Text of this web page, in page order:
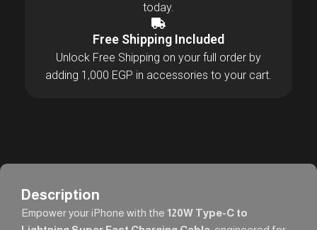
today.
Free Shipping Included
Unlock Free Shipping on your full order by
adding 1,000 EGP in accessories to your cart.
Description
Empower your iPhone with the 120W Type-C to